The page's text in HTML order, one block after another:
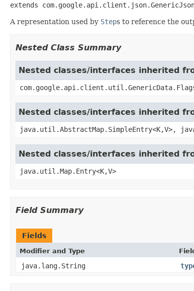
extends
A representation used by Steps to reference the
Nested Class Summary
Nested classes/interfaces inherited
Nested classes/interfaces inherited
java.util.AbstractMap.SimpleEntry<K,V>,
Nested classes/interfaces inherited
java.util.Map.Entry<K,V>
Field Summary
Fields
Modifier and Type
java.lang.String